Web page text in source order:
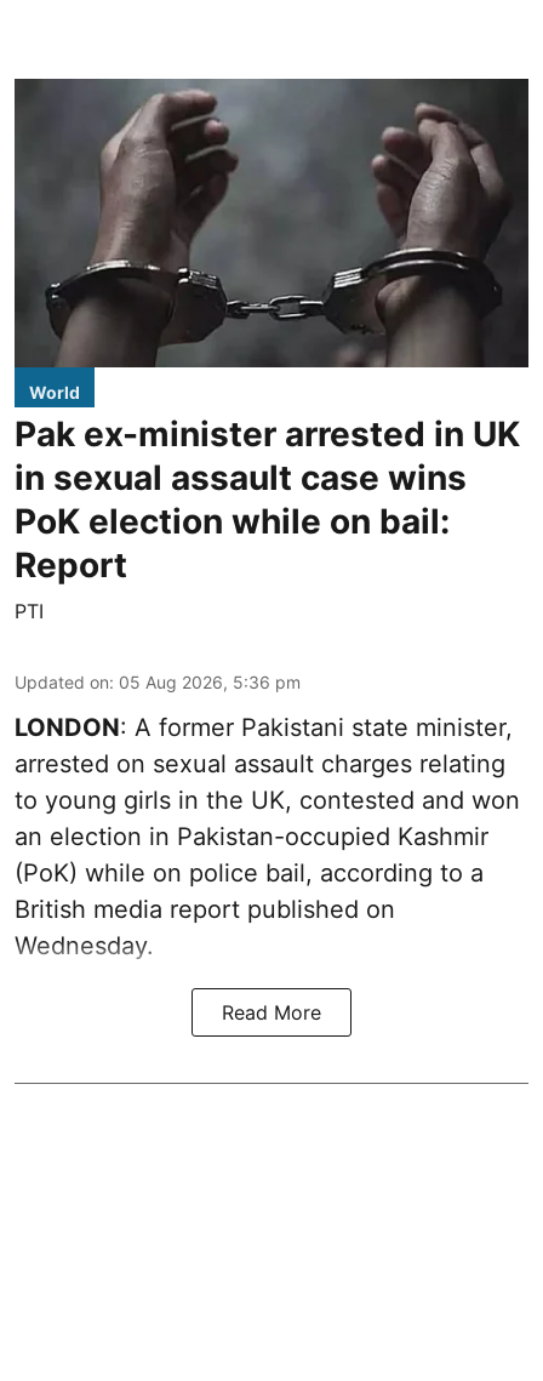
World
Pak ex-minister arrested in UK
in sexual assault case wins
PoK election while on bail:
Report
PTI
Updated on: 05 Aug 2026, 5:36 pm
LONDON: A former Pakistani state minister,
arrested on sexual assault charges relating
to young girls in the UK, contested and won
an election in Pakistan-occupied Kashmir
(PoK) while on police bail, according to a
British media report published on
Wednesday.
Read More